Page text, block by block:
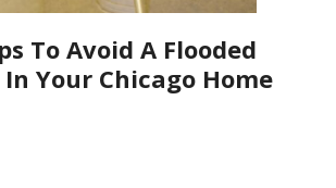
To Avoid A Flooded
Your Chicago Home